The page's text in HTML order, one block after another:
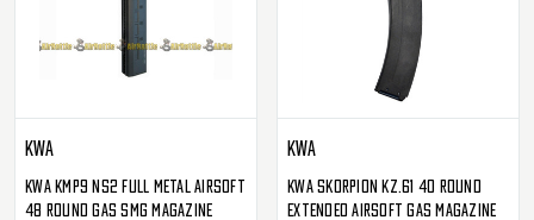
KWA
KWA KMP9 NS2 Full Metal Airsoft
48 Round Gas SMG Magazine
KWA
KWA Skorpion KZ.61 40 Round
Extended Airsoft Gas Magazine